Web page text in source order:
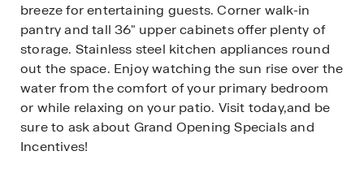
breeze for entertaining guests. Corner walk-in
pantry and tall 36" upper cabinets offer plenty of
storage. Stainless steel kitchen appliances round
out the space. Enjoy watching the sun rise over the
water from the comfort of your primary bedroom
or while relaxing on your patio. Visit today,and be
sure to ask about Grand Opening Specials and
Incentives!